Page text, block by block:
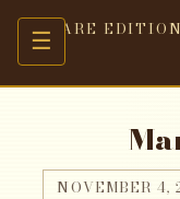
☰RARE
NOVEMBER 4,